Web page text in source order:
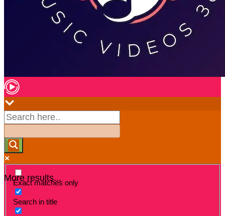
More results...
Exact matches only
Search in title